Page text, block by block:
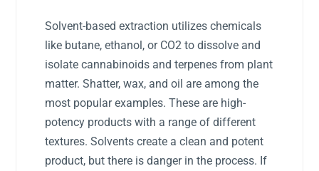
Solvent-based extraction utilizes chemicals
like butane, ethanol, or CO2 to dissolve and
isolate cannabinoids and terpenes from plant
matter. Shatter, wax, and oil are among the
most popular examples. These are high-
potency products with a range of different
textures. Solvents create a clean and potent
product, but there is danger in the process. If